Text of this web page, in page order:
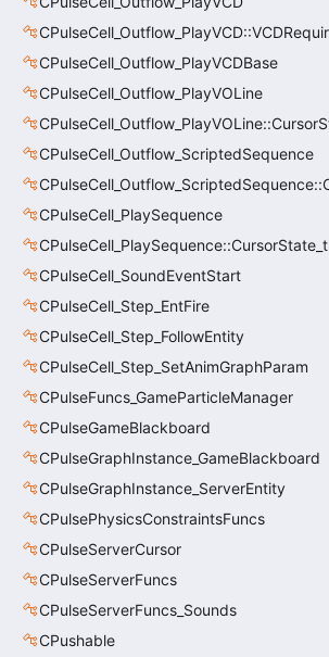
CPulseCell_Outflow_PlayVCDBase
CPulseCell_Outflow_PlayVOLine
CPulseCell_Outflow_ScriptedSequence
CPulseCell_PlaySequence
CPulseCell_PlaySequence::CursorState_t
CPulseCell_SoundEventStart
CPulseCell_Step_EntFire
CPulseCell_Step_FollowEntity
CPulseCell_Step_SetAnimGraphParam
CPulseFuncs_GameParticleManager
CPulseGameBlackboard
CPulseGraphInstance_GameBlackboard
CPulseGraphInstance_ServerEntity
CPulsePhysicsConstraintsFuncs
CPulseServerCursor
CPulseServerFuncs
CPulseServerFuncs_Sounds
CPushable